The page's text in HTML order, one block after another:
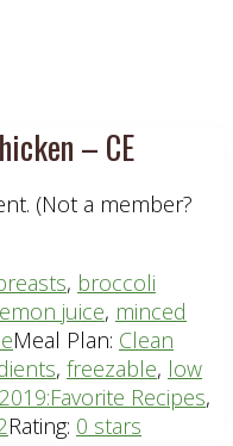
– CE
(Not a member?
, broccoli
juice, minced
Meal Plan: Clean
, freezable, low
2019:Favorite Recipes,
Rating: 0 stars